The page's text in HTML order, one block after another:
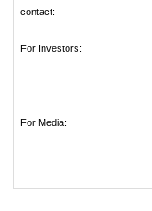
contact:
For Investors:
For Media: